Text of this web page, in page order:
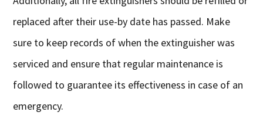
replaced after their use-by date has passed. Make
sure to keep records of when the extinguisher was
serviced and ensure that regular maintenance is
followed to guarantee its effectiveness in case of an
emergency.